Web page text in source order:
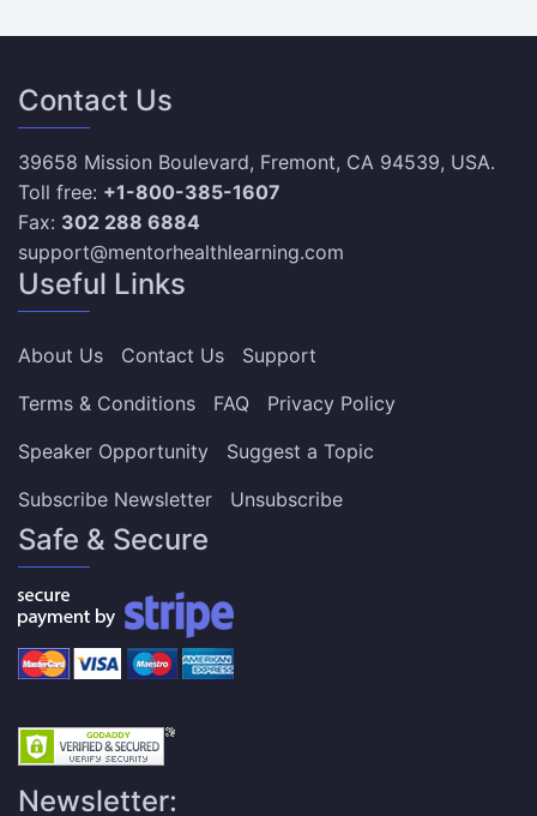
Contact Us
39658 Mission Boulevard, Fremont, CA 94539, USA.
Toll free: +1-800-385-1607
Fax: 302 288 6884
support@mentorhealthlearning.com
Useful Links
About Us Contact Us
Support
Terms & Conditions
FAQ
Privacy Policy
Speaker Opportunity
Suggest a Topic
Subscribe Newsletter
Unsubscribe
Safe & Secure
Newsletter: